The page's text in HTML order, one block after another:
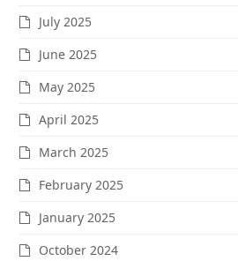
July 2025
June 2025
May 2025
April 2025
March 2025
February 2025
January 2025
October 2024